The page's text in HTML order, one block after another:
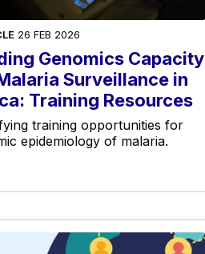
26 FEB 2026
Genomics Capacity
Surveillance in
Training Resources
training opportunities for
epidemiology of malaria.